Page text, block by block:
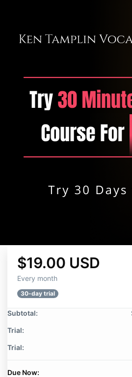
$19.00 USD
Every month
30-day trial
Subtotal:
Trial:
Trial:
Due Now: